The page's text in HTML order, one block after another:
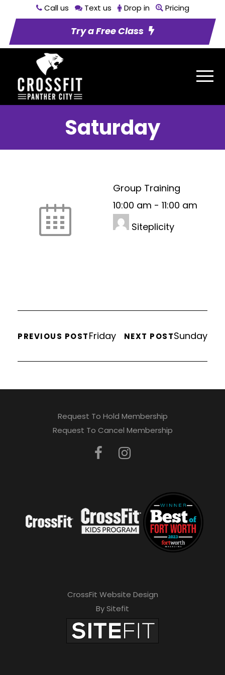
Call us Text us Drop in Pricing
Try a Free Class
Saturday
Group Training
10:00 am - 11:00 am
Siteplicity
PREVIOUS POSTFriday NEXT POSTSunday
Request To Hold Membership
Request To Cancel Membership
CrossFit Website Design
By Sitefit